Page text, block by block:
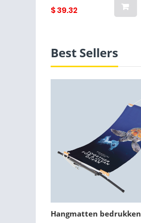
$ 39.32
Best Sellers
Hangmatten bedrukken